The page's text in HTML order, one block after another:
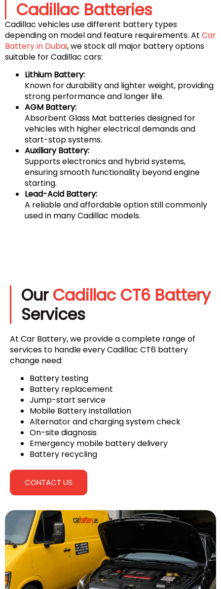
Cadillac Batteries
Cadillac vehicles use different battery types
depending on model and feature requirements. At Car
Battery in Dubai, we stock all major battery options
suitable for Cadillac cars:
Lithium Battery:
Known for durability and lighter weight, providing
strong performance and longer life.
AGM Battery:
Absorbent Glass Mat batteries designed for
vehicles with higher electrical demands and
start-stop systems.
Auxiliary Battery:
Supports electronics and hybrid systems,
ensuring smooth functionality beyond engine
starting.
Lead-Acid Battery:
A reliable and affordable option still commonly
used in many Cadillac models.
Our Cadillac CT6 Battery
Services
At Car Battery, we provide a complete range of
services to handle every Cadillac CT6 battery
change need:
Battery testing
Battery replacement
Jump-start service
Mobile Battery installation
Alternator and charging system check
On-site diagnosis
Emergency mobile battery delivery
Battery recycling
CONTACT US